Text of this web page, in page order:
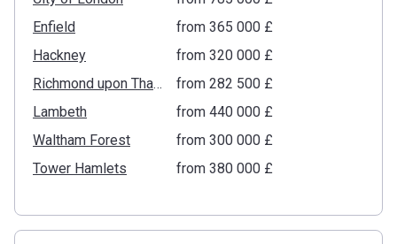
Enfield
from ‍365 000 £
Hackney
from ‍320 000 £
Richmond upon Thames
from ‍282 500 £
Lambeth
from ‍440 000 £
Waltham Forest
from ‍300 000 £
Tower Hamlets
from ‍380 000 £